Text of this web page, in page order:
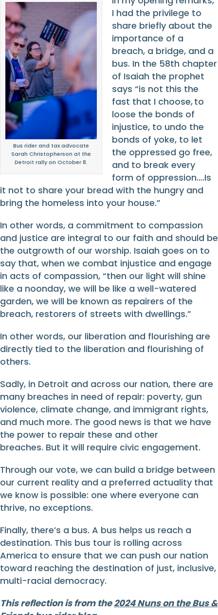
Bus rider and tax advocate
Sarah Christopherson at the
Detroit rally on October 8.
I had the privilege to
share briefly about the
importance of a
breach, a bridge, and a
bus. In the 58th chapter
of Isaiah the prophet
says “is not this the
fast that I choose, to
loose the bonds of
injustice, to undo the
bonds of yoke, to let
the oppressed go free,
and to break every
form of oppression….Is
it not to share your bread with the hungry and
bring the homeless into your house.”
In other words, a commitment to compassion
and justice are integral to our faith and should be
the outgrowth of our worship. Isaiah goes on to
say that, when we combat injustice and engage
in acts of compassion, “then our light will shine
like a noonday, we will be like a well-watered
garden, we will be known as repairers of the
breach, restorers of streets with dwellings.”
In other words, our liberation and flourishing are
directly tied to the liberation and flourishing of
others.
Sadly, in Detroit and across our nation, there are
many breaches in need of repair: poverty, gun
violence, climate change, and immigrant rights,
and much more. The good news is that we have
the power to repair these and other
breaches. But it will require civic engagement.
Through our vote, we can build a bridge between
our current reality and a preferred actuality that
we know is possible: one where everyone can
thrive, no exceptions.
Finally, there’s a bus. A bus helps us reach a
destination. This bus tour is rolling across
America to ensure that we can push our nation
toward reaching the destination of just, inclusive,
multi-racial democracy.
This reflection is from the2024 Nuns on the Bus &